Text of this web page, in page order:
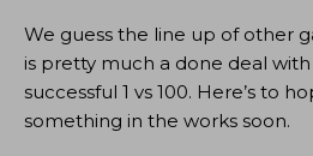
We guess the line up of other
is pretty much a done deal
successful 1 vs 100. Here’s to
something in the works soon.